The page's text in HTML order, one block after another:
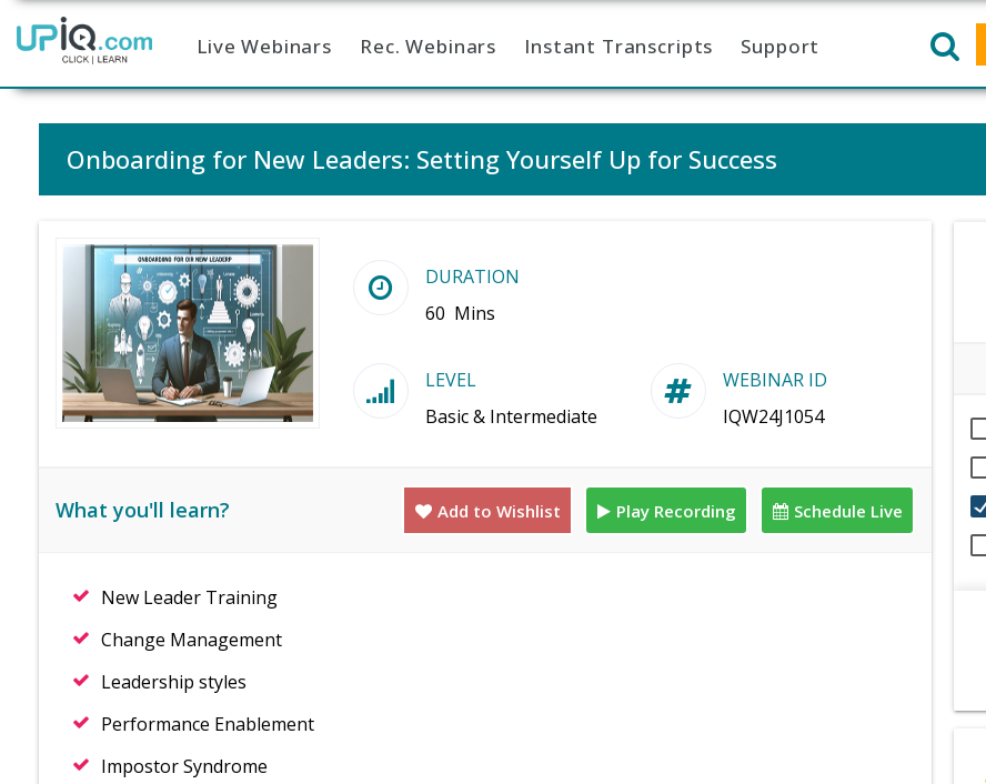
Home Live Webinars Rec. Webinars Instant Transcripts Support
Onboarding for New Leaders: Setting Yourself Up for Success
DURATION
60 Mins
LEVEL
Basic & Intermediate
WEBINAR ID
IQW24J1054
What you'll learn? Add to Wishlist Play Recording Schedule Live
New Leader Training
Change Management
Leadership styles
Performance Enablement
Impostor Syndrome